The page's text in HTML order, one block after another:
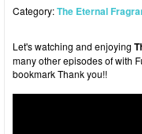
Category:The Eternal
Let's watching and enjoying
many other episodes of with
bookmark Thank you!!